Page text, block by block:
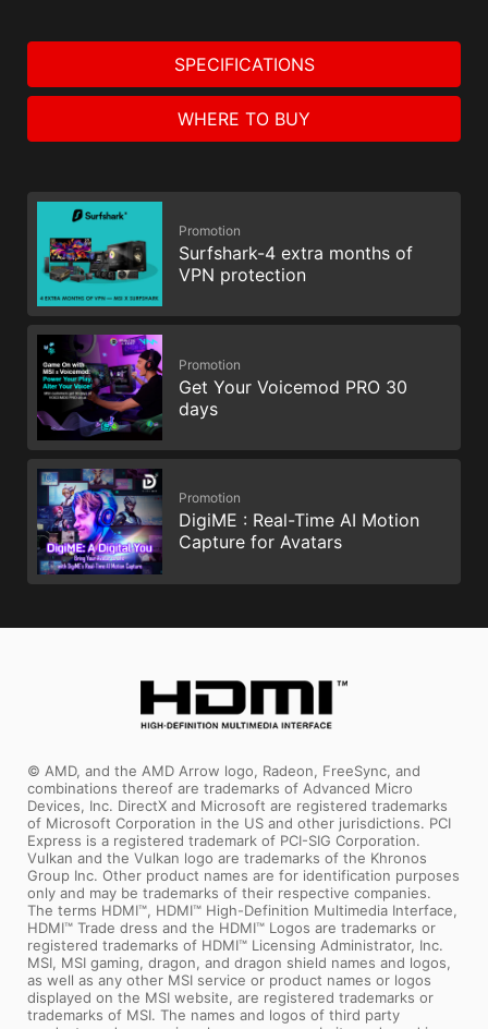
SPECIFICATIONS
WHERE TO BUY
Promotion
Surfshark-4 extra months of
VPN protection
Promotion
Get Your Voicemod PRO 30
days
Promotion
DigiME : Real-Time AI Motion
Capture for Avatars
© AMD, and the AMD Arrow logo, Radeon, FreeSync, and
combinations thereof are trademarks of Advanced Micro
Devices, Inc. DirectX and Microsoft are registered trademarks
of Microsoft Corporation in the US and other jurisdictions. PCI
Express is a registered trademark of PCI-SIG Corporation.
Vulkan and the Vulkan logo are trademarks of the Khronos
Group Inc. Other product names are for identification purposes
only and may be trademarks of their respective companies.
The terms HDMI™, HDMI™ High-Definition Multimedia Interface,
HDMI™ Trade dress and the HDMI™ Logos are trademarks or
registered trademarks of HDMI™ Licensing Administrator, Inc.
MSI, MSI gaming, dragon, and dragon shield names and logos,
as well as any other MSI service or product names or logos
displayed on the MSI website, are registered trademarks or
trademarks of MSI. The names and logos of third party